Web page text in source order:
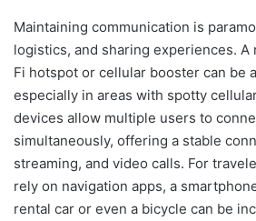
Maintaining communication is
logistics, and sharing experiences.
Fi hotspot or cellular booster can be
especially in areas with spotty
devices allow multiple users to
simultaneously, offering a stable
streaming, and video calls. For
rely on navigation apps, a
rental car or even a bicycle can be